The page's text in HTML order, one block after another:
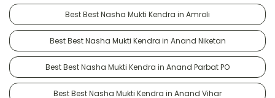
Best Best Nasha Mukti Kendra in Amroli
Best Best Nasha Mukti Kendra in Anand Niketan
Best Best Nasha Mukti Kendra in Anand Parbat PO
Best Best Nasha Mukti Kendra in Anand Vihar